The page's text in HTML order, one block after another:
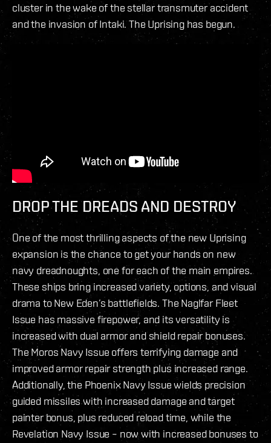
cluster in the wake of the stellar transmuter accident
and the invasion of Intaki. The Uprising has begun.
DROP THE DREADS AND DESTROY
One of the most thrilling aspects of the new Uprising
expansion is the chance to get your hands on new
navy dreadnoughts, one for each of the main empires.
These ships bring increased variety, options, and visual
drama to New Eden’s battlefields. The Naglfar Fleet
Issue has massive firepower, and its versatility is
increased with dual armor and shield repair bonuses.
The Moros Navy Issue offers terrifying damage and
improved armor repair strength plus increased range.
Additionally, the Phoenix Navy Issue wields precision
guided missiles with increased damage and target
painter bonus, plus reduced reload time, while the
Revelation Navy Issue – now with increased bonuses to